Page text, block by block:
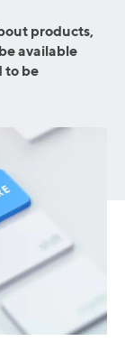
products,
available
to be